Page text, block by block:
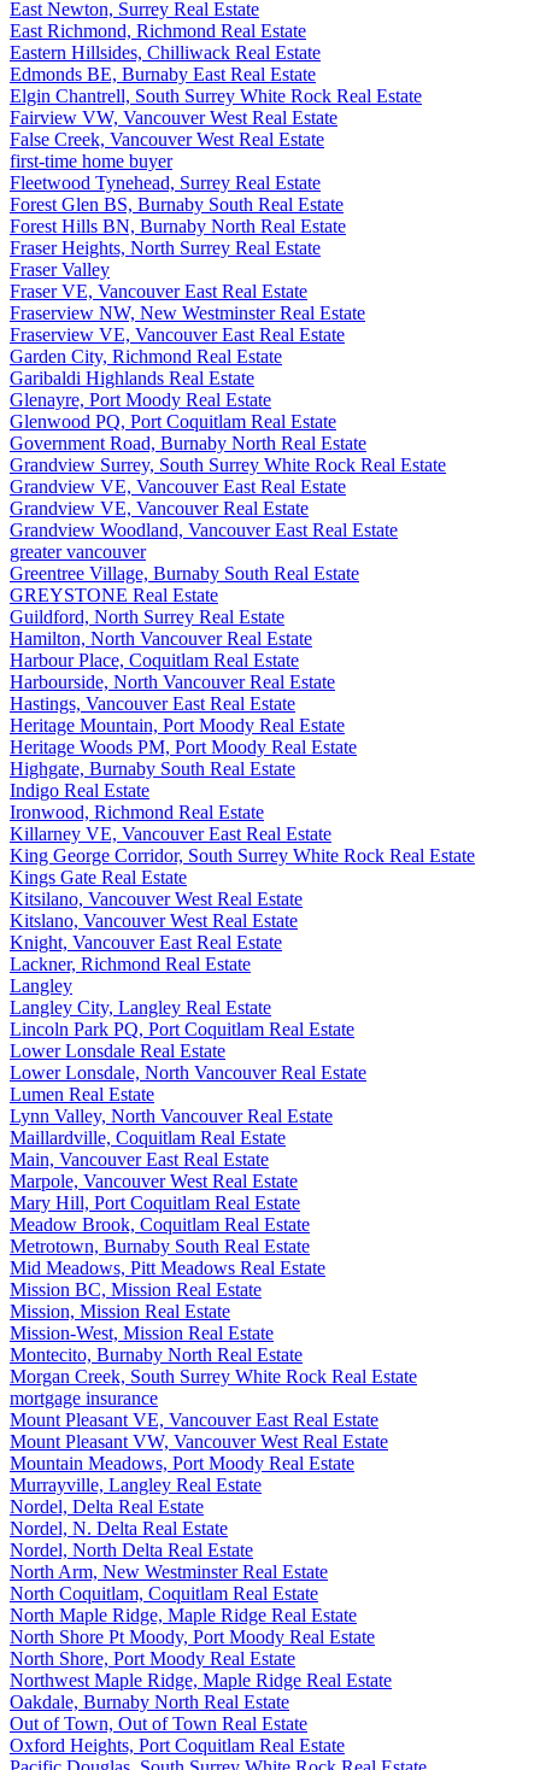
East Newton, Surrey Real Estate
East Richmond, Richmond Real Estate
Eastern Hillsides, Chilliwack Real Estate
Edmonds BE, Burnaby East Real Estate
Elgin Chantrell, South Surrey White Rock Real Estate
Fairview VW, Vancouver West Real Estate
False Creek, Vancouver West Real Estate
first-time home buyer
Fleetwood Tynehead, Surrey Real Estate
Forest Glen BS, Burnaby South Real Estate
Forest Hills BN, Burnaby North Real Estate
Fraser Heights, North Surrey Real Estate
Fraser Valley
Fraser VE, Vancouver East Real Estate
Fraserview NW, New Westminster Real Estate
Fraserview VE, Vancouver East Real Estate
Garden City, Richmond Real Estate
Garibaldi Highlands Real Estate
Glenayre, Port Moody Real Estate
Glenwood PQ, Port Coquitlam Real Estate
Government Road, Burnaby North Real Estate
Grandview Surrey, South Surrey White Rock Real Estate
Grandview VE, Vancouver East Real Estate
Grandview VE, Vancouver Real Estate
Grandview Woodland, Vancouver East Real Estate
greater vancouver
Greentree Village, Burnaby South Real Estate
GREYSTONE Real Estate
Guildford, North Surrey Real Estate
Hamilton, North Vancouver Real Estate
Harbour Place, Coquitlam Real Estate
Harbourside, North Vancouver Real Estate
Hastings, Vancouver East Real Estate
Heritage Mountain, Port Moody Real Estate
Heritage Woods PM, Port Moody Real Estate
Highgate, Burnaby South Real Estate
Indigo Real Estate
Ironwood, Richmond Real Estate
Killarney VE, Vancouver East Real Estate
King George Corridor, South Surrey White Rock Real Estate
Kings Gate Real Estate
Kitsilano, Vancouver West Real Estate
Kitslano, Vancouver West Real Estate
Knight, Vancouver East Real Estate
Lackner, Richmond Real Estate
Langley
Langley City, Langley Real Estate
Lincoln Park PQ, Port Coquitlam Real Estate
Lower Lonsdale Real Estate
Lower Lonsdale, North Vancouver Real Estate
Lumen Real Estate
Lynn Valley, North Vancouver Real Estate
Maillardville, Coquitlam Real Estate
Main, Vancouver East Real Estate
Marpole, Vancouver West Real Estate
Mary Hill, Port Coquitlam Real Estate
Meadow Brook, Coquitlam Real Estate
Metrotown, Burnaby South Real Estate
Mid Meadows, Pitt Meadows Real Estate
Mission BC, Mission Real Estate
Mission, Mission Real Estate
Mission-West, Mission Real Estate
Montecito, Burnaby North Real Estate
Morgan Creek, South Surrey White Rock Real Estate
mortgage insurance
Mount Pleasant VE, Vancouver East Real Estate
Mount Pleasant VW, Vancouver West Real Estate
Mountain Meadows, Port Moody Real Estate
Murrayville, Langley Real Estate
Nordel, Delta Real Estate
Nordel, N. Delta Real Estate
Nordel, North Delta Real Estate
North Arm, New Westminster Real Estate
North Coquitlam, Coquitlam Real Estate
North Maple Ridge, Maple Ridge Real Estate
North Shore Pt Moody, Port Moody Real Estate
North Shore, Port Moody Real Estate
Northwest Maple Ridge, Maple Ridge Real Estate
Oakdale, Burnaby North Real Estate
Out of Town, Out of Town Real Estate
Oxford Heights, Port Coquitlam Real Estate